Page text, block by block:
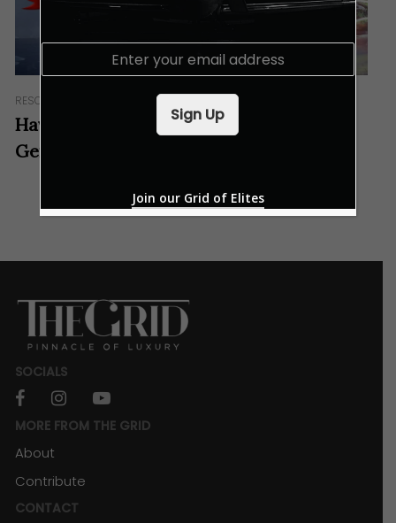
RESORTS & RETREATS
Have a White Christmas in Malaysia:
Genting Winter Wonderland
SOCIALS
facebookinstagramyoutube
MORE FROM THE GRID
About
Contribute
CONTACT
E
Sign Up
Join our Grid of Elites